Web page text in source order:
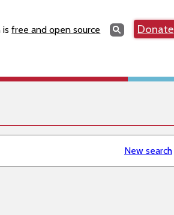
isfree and open source SearchSearchDonate
New search